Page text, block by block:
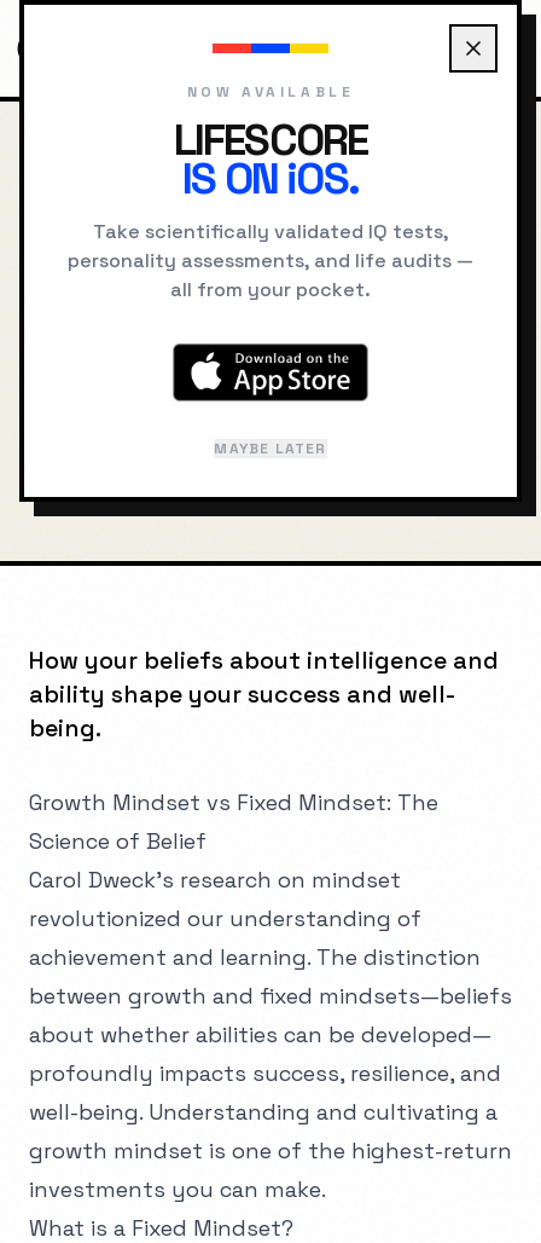
GROWTH MINDSET VS FIXED MINDSET
BACK TO JOURNAL
Growth Mindset vs
Fixed Mindset: The
How your beliefs about intelligence and
ability shape your success and well-
being.
Growth Mindset vs Fixed Mindset: The
Science of Belief
Carol Dweck's research on mindset
revolutionized our understanding of
achievement and learning. The distinction
between growth and fixed mindsets—beliefs
about whether abilities can be developed—
profoundly impacts success, resilience, and
well-being. Understanding and cultivating a
growth mindset is one of the highest-return
investments you can make.
What is a Fixed Mindset?
NOW AVAILABLE
LIFESCORE
IS ON iOS.
Take scientifically validated IQ tests,
personality assessments, and life audits —
all from your pocket.
MAYBE LATER